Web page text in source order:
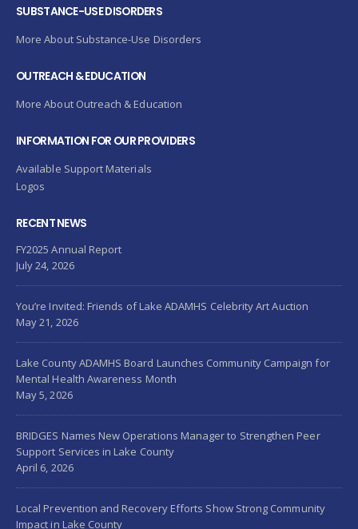
SUBSTANCE-USE DISORDERS
More About Substance-Use Disorders
OUTREACH & EDUCATION
More About Outreach & Education
INFORMATION FOR OUR PROVIDERS
Available Support Materials
Logos
RECENT NEWS
FY2025 Annual Report
July 24, 2026
You’re Invited: Friends of Lake ADAMHS Celebrity Art Auction
May 21, 2026
Lake County ADAMHS Board Launches Community Campaign for
Mental Health Awareness Month
May 5, 2026
BRIDGES Names New Operations Manager to Strengthen Peer
Support Services in Lake County
April 6, 2026
Local Prevention and Recovery Efforts Show Strong Community
Impact in Lake County